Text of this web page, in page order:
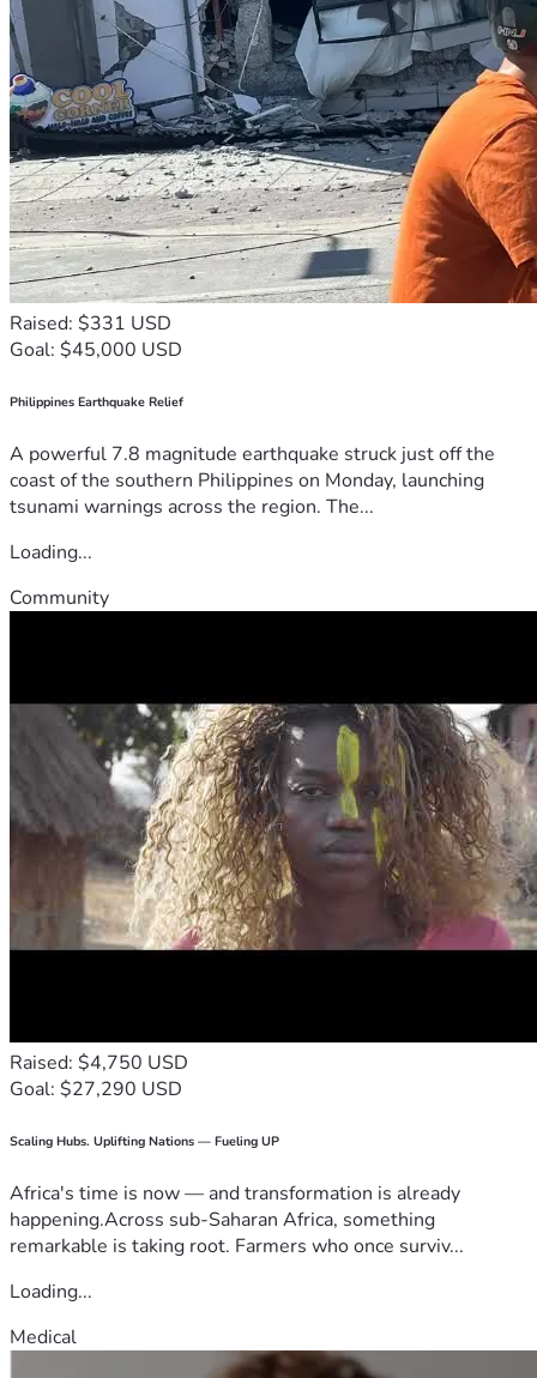
Raised: $331 USD
Goal: $45,000 USD
Philippines Earthquake Relief
A powerful 7.8 magnitude earthquake struck just off the
coast of the southern Philippines on Monday, launching
tsunami warnings across the region. The...
Loading...
Community
Raised: $4,750 USD
Goal: $27,290 USD
Scaling Hubs. Uplifting Nations — Fueling UP
Africa's time is now — and transformation is already
happening.Across sub-Saharan Africa, something
remarkable is taking root. Farmers who once surviv...
Loading...
Medical